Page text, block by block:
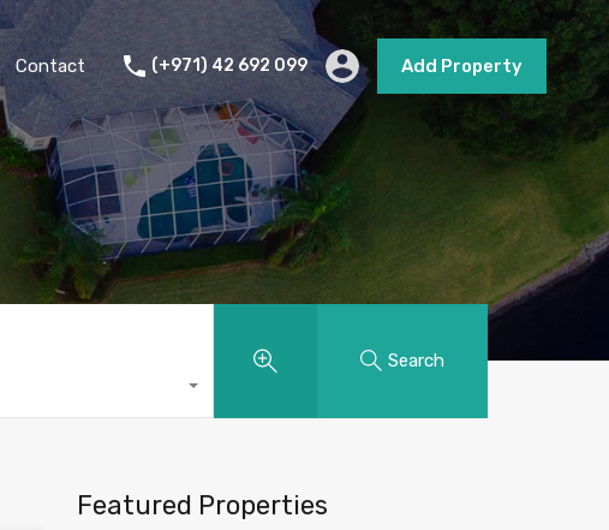
Agencies Short Term Rental Contact
Add Property
Contact (+971) 42 692 099 Add Property
Search
Featured Properties